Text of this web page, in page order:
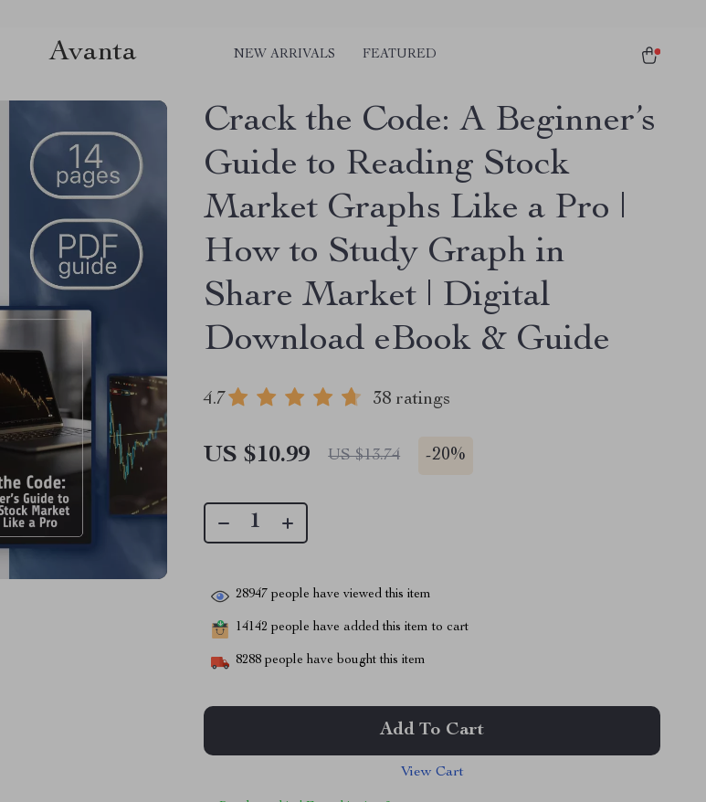
Avanta NEW ARRIVALS FEATURED
Crack the Code: A Beginner’s
Guide to Reading Stock
Market Graphs Like a Pro |
How to Study Graph in
Share Market | Digital
Download eBook & Guide
4.7 38 ratings
US $10.99 US $13.74 -20%
28947 people have viewed this item
14142 people have added this item to cart
8288 people have bought this item
Add To Cart
View Cart